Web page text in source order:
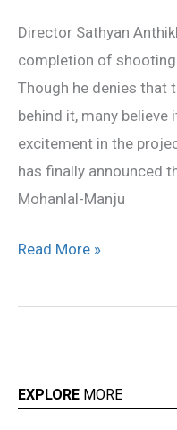
Director Sathyan
completion of
Though he denies that
behind it, many believe
excitement in the
has finally announced
Mohanlal-Manju
Ennum
Eppozhum
Read More »
EXPLORE MORE